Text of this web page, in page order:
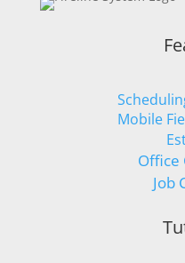
Mobile
Office
Job